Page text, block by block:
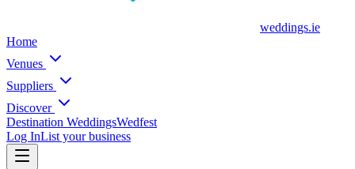
weddings.ie
Home
Venues
Suppliers
Discover
Destination WeddingsWedfest
Log InList your business